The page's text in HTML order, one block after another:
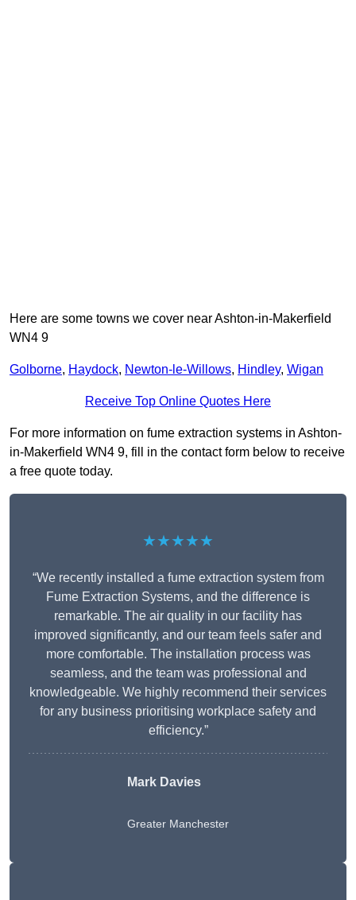
Here are some towns we cover near Ashton-in-Makerfield
WN4 9
Golborne, Haydock, Newton-le-Willows, Hindley, Wigan
Receive Top Online Quotes Here
For more information on fume extraction systems in Ashton-
in-Makerfield WN4 9, fill in the contact form below to receive
a free quote today.
★★★★★
“We recently installed a fume extraction system from
Fume Extraction Systems, and the difference is
remarkable. The air quality in our facility has
improved significantly, and our team feels safer and
more comfortable. The installation process was
seamless, and the team was professional and
knowledgeable. We highly recommend their services
for any business prioritising workplace safety and
efficiency.”
Mark Davies
Greater Manchester